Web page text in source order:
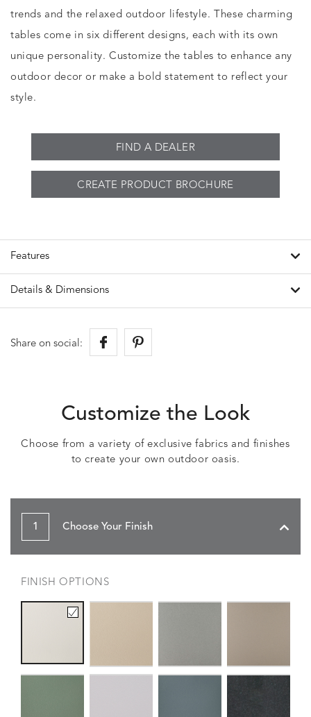
trends and the relaxed outdoor lifestyle. These charming
tables come in six different designs, each with its own
unique personality. Customize the tables to enhance any
outdoor decor or make a bold statement to reflect your
style.
FIND A DEALER
CREATE PRODUCT BROCHURE
Features
Details & Dimensions
Share on social:
Customize the Look
Choose from a variety of exclusive fabrics and finishes
to create your own outdoor oasis.
1 Choose Your Finish
FINISH OPTIONS